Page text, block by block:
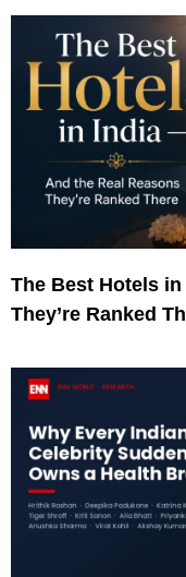
The Best Hotels
They’re Ranked